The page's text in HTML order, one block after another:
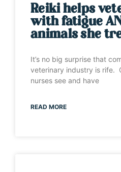
Reiki helps
with fatigue
animals she
It’s no big surprise that
veterinary industry is rife.
nurses see and have
READ MORE